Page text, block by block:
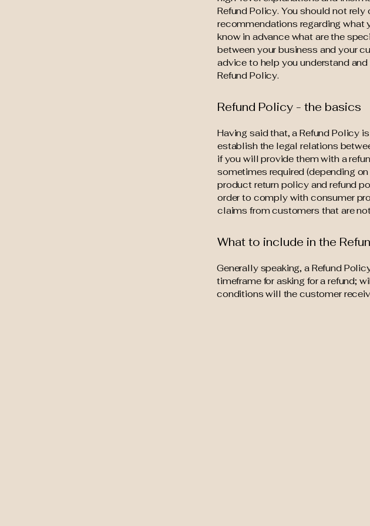
Refund Policy. You should not
recommendations regarding what
know in advance what are the
between your business and your
advice to help you understand
Refund Policy.
Refund Policy - the basics
Having said that, a Refund Policy
establish the legal relations
if you will provide them with a
sometimes required (depending
product return policy and refund
order to comply with consumer
claims from customers that are
What to include in the
Generally speaking, a Refund
timeframe for asking for a refund;
conditions will the customer